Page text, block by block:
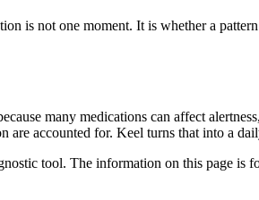
is not one moment. It is whether a
many medications can affect
are accounted for. Keel turns that into a
tool. The information on this page